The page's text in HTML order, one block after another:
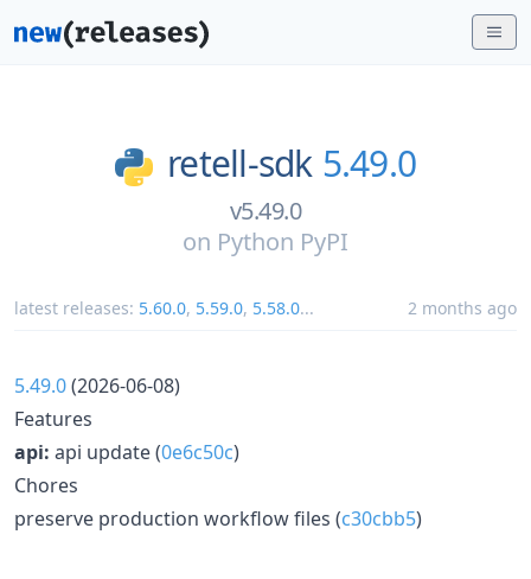
retell-sdk 5.49.0
v5.49.0
on Python PyPI
latest releases: 5.60.0, 5.59.0, 5.58.0... 2 months ago
5.49.0(2026-06-08)
Features
api: api update (0e6c50c)
Chores
preserve production workflow files (c30cbb5)